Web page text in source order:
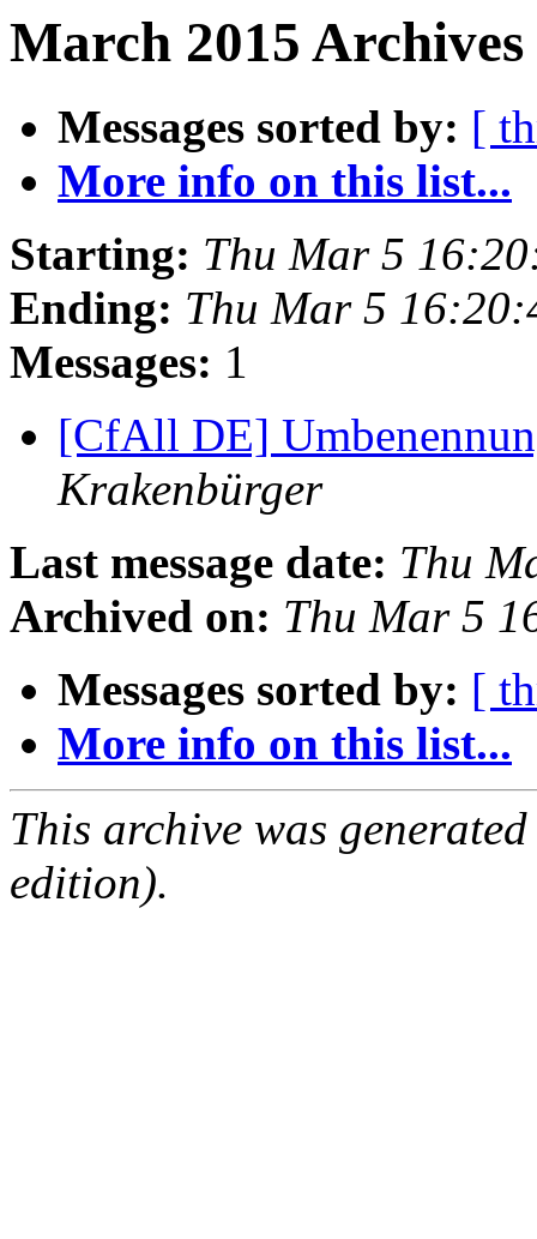
March 2015
Messages sorted by: [
More info on this list...
Starting: Thu Mar 5
Ending: Thu Mar 5
Messages: 1
[CfAll DE]
Krakenbürger
Last message date: Thu
Archived on: Thu Mar 5
Messages sorted by: [
More info on this list...
This archive was
edition).